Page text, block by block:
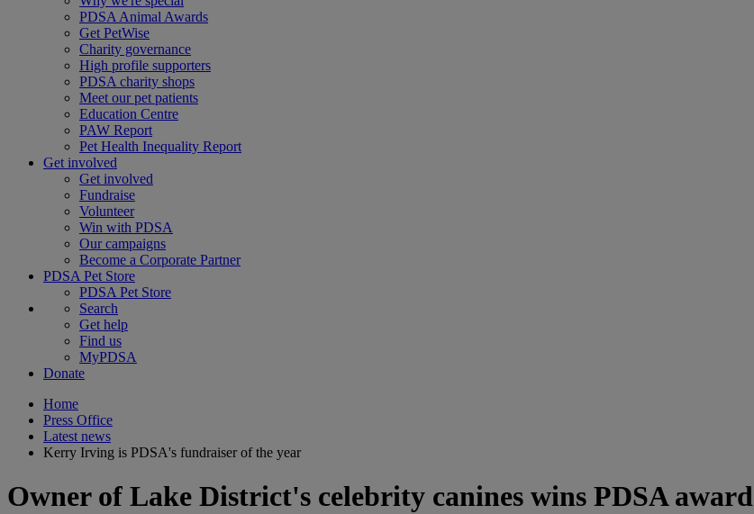
PDSA Animal Awards
Get PetWise
Charity governance
High profile supporters
PDSA charity shops
Meet our pet patients
Education Centre
PAW Report
Pet Health Inequality Report
Get involved
Get involved
Fundraise
Volunteer
Win with PDSA
Our campaigns
Become a Corporate Partner
PDSA Pet Store
PDSA Pet Store
Search
Get help
Find us
MyPDSA
Donate
Home
Press Office
Latest news
Kerry Irving is PDSA's fundraiser of the year
Owner of Lake District's celebrity canines wins PDSA award